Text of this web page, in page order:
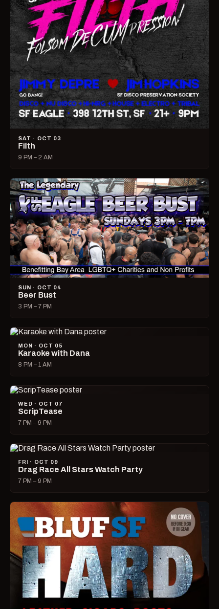
SAT · OCT 03
Filth
9 PM – 2 AM
SUN · OCT 04
Beer Bust
3 PM – 7 PM
MON · OCT 05
Karaoke with Dana
8 PM – 1 AM
WED · OCT 07
ScripTease
7 PM – 9 PM
FRI · OCT 09
Drag Race All Stars Watch Party
7 PM – 9 PM